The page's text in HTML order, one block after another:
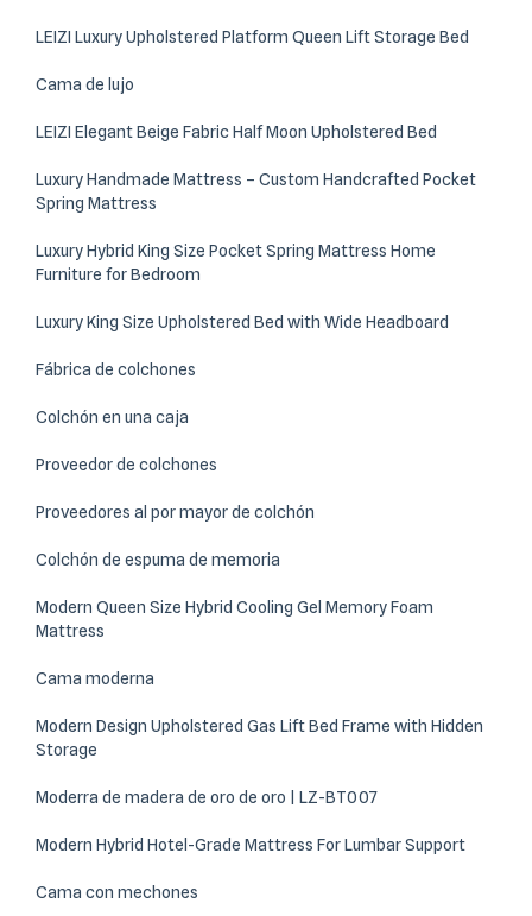
LEIZI Luxury Upholstered Platform Queen Lift Storage Bed
Cama de lujo
LEIZI Elegant Beige Fabric Half Moon Upholstered Bed
Luxury Handmade Mattress – Custom Handcrafted Pocket
Spring Mattress
Luxury Hybrid King Size Pocket Spring Mattress Home
Furniture for Bedroom
Luxury King Size Upholstered Bed with Wide Headboard
Fábrica de colchones
Colchón en una caja
Proveedor de colchones
Proveedores al por mayor de colchón
Colchón de espuma de memoria
Modern Queen Size Hybrid Cooling Gel Memory Foam
Mattress
Cama moderna
Modern Design Upholstered Gas Lift Bed Frame with Hidden
Storage
Moderra de madera de oro de oro | LZ-BT007
Modern Hybrid Hotel-Grade Mattress For Lumbar Support
Cama con mechones